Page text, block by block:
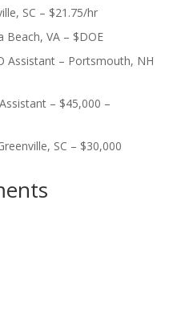
SC – $21.75/hr
Beach, VA – $DOE
Assistant – Portsmouth, NH
– $45,000 –
SC – $30,000